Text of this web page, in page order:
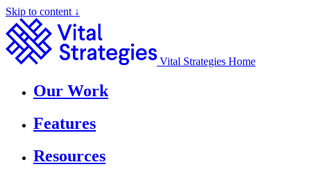
Skip to content ↓
Vital Strategies Home
Our Work
Features
Resources